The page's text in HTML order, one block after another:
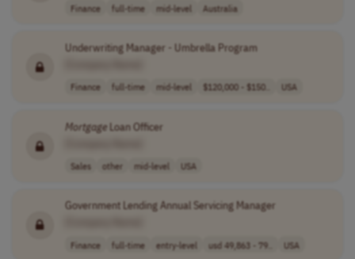
Finance full-time mid-level Australia
Underwriting Manager - Umbrella Program
Finance full-time mid-level $120,000 - $150.. USA
MortgageLoan Officer
Sales other mid-level USA
Government Lending Annual Servicing Manager
Finance full-time entry-level usd 49,863 - 79.. USA